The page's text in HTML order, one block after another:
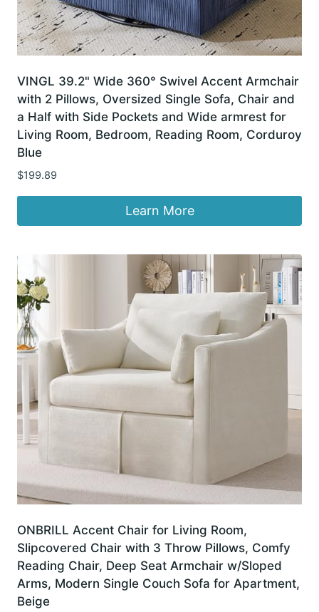
VINGL 39.2" Wide 360° Swivel Accent Armchair
with 2 Pillows, Oversized Single Sofa, Chair and
a Half with Side Pockets and Wide armrest for
Living Room, Bedroom, Reading Room, Corduroy
Blue
$199.89
Learn More
ONBRILL Accent Chair for Living Room,
Slipcovered Chair with 3 Throw Pillows, Comfy
Reading Chair, Deep Seat Armchair w/Sloped
Arms, Modern Single Couch Sofa for Apartment,
Beige